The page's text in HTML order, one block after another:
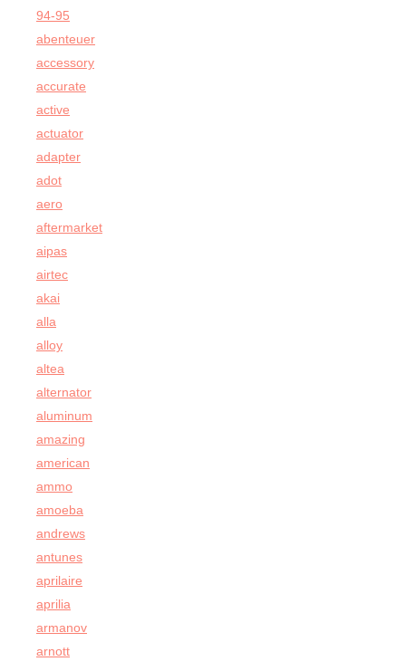
94-95
abenteuer
accessory
accurate
active
actuator
adapter
adot
aero
aftermarket
aipas
airtec
akai
alla
alloy
altea
alternator
aluminum
amazing
american
ammo
amoeba
andrews
antunes
aprilaire
aprilia
armanov
arnott